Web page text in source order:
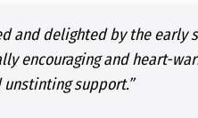
and delighted by the early
encouraging and heart-
support.”